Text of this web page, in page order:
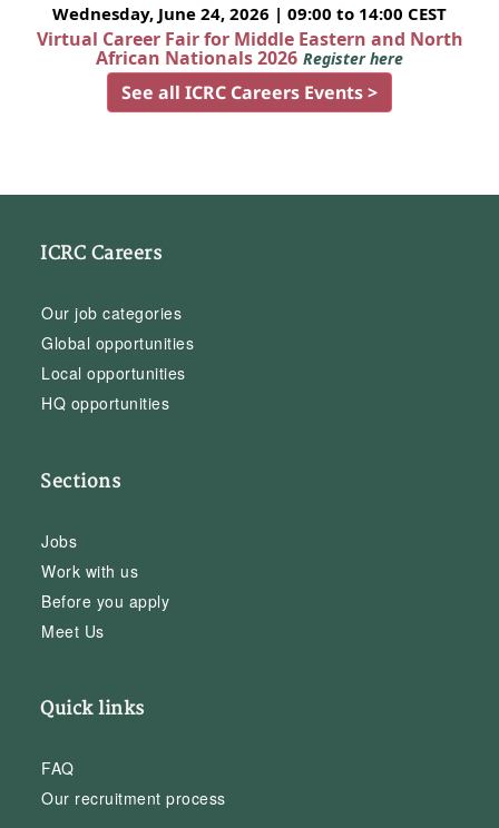
Wednesday, June 24, 2026 | 09:00 to 14:00 CEST
Virtual Career Fair for Middle Eastern and North
African Nationals 2026 Register here
See all ICRC Careers Events >
ICRC Careers
Our job categories
Global opportunities
Local opportunities
HQ opportunities
Sections
Jobs
Work with us
Before you apply
Meet Us
Quick links
FAQ
Our recruitment process